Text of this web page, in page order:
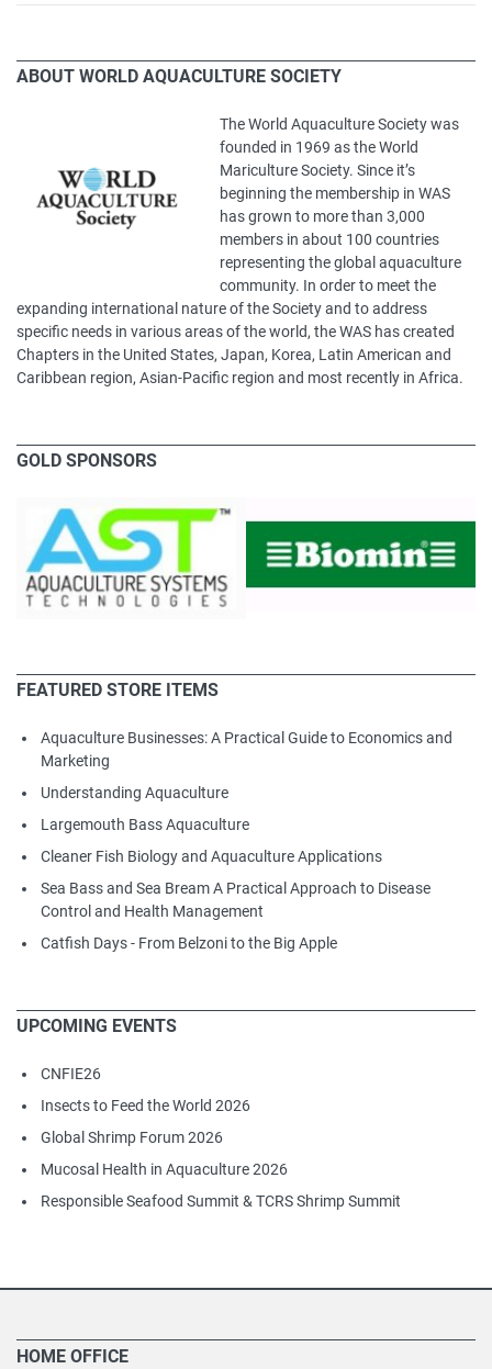
ABOUT WORLD AQUACULTURE SOCIETY
The World Aquaculture Society was
founded in 1969 as the World
Mariculture Society. Since it’s
beginning the membership in WAS
has grown to more than 3,000
members in about 100 countries
representing the global aquaculture
community. In order to meet the
expanding international nature of the Society and to address
specific needs in various areas of the world, the WAS has created
Chapters in the United States, Japan, Korea, Latin American and
Caribbean region, Asian-Pacific region and most recently in Africa.
GOLD SPONSORS
FEATURED STORE ITEMS
Aquaculture Businesses: A Practical Guide to Economics and
Marketing
Understanding Aquaculture
Largemouth Bass Aquaculture
Cleaner Fish Biology and Aquaculture Applications
Sea Bass and Sea Bream A Practical Approach to Disease
Control and Health Management
Catfish Days - From Belzoni to the Big Apple
UPCOMING EVENTS
CNFIE26
Insects to Feed the World 2026
Global Shrimp Forum 2026
Mucosal Health in Aquaculture 2026
Responsible Seafood Summit & TCRS Shrimp Summit
HOME OFFICE